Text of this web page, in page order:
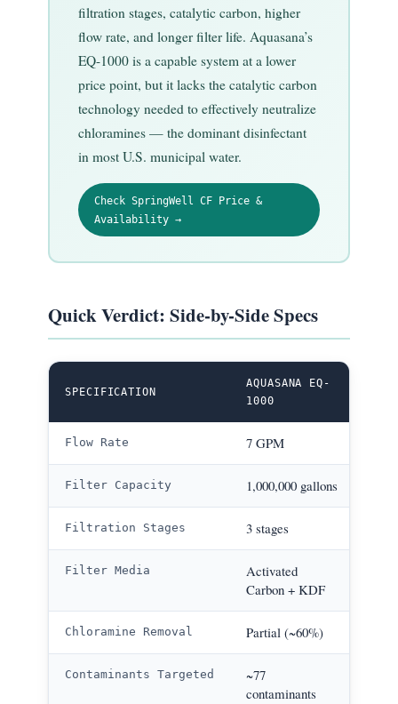
filtration stages, catalytic carbon, higher
flow rate, and longer filter life. Aquasana’s
EQ-1000 is a capable system at a lower
price point, but it lacks the catalytic carbon
technology needed to effectively neutralize
chloramines — the dominant disinfectant
in most U.S. municipal water.
Check SpringWell CF Price &
Availability →
Quick Verdict: Side-by-Side Specs
SPECIFICATION
AQUASANA EQ-
1000
Flow Rate 7 GPM
Filter Capacity 1,000,000 gallons
Filtration Stages 3 stages
Filter Media
Activated
Carbon + KDF
Chloramine Removal Partial (~60%)
Contaminants Targeted
~77
contaminants